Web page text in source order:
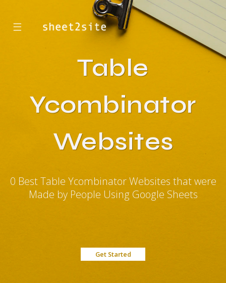
☰
Table
Ycombinator
Websites
0 Best Table Ycombinator Websites that were
Made by People Using Google Sheets
Get Started